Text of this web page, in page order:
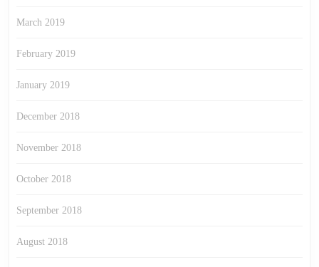
March 2019
February 2019
January 2019
December 2018
November 2018
October 2018
September 2018
August 2018